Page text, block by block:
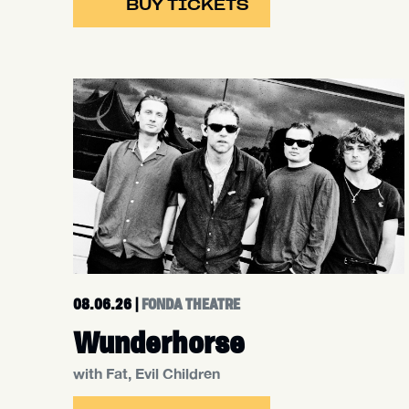
BUY TICKETS
08.06.26 |FONDA THEATRE
Wunderhorse
with Fat, Evil Children